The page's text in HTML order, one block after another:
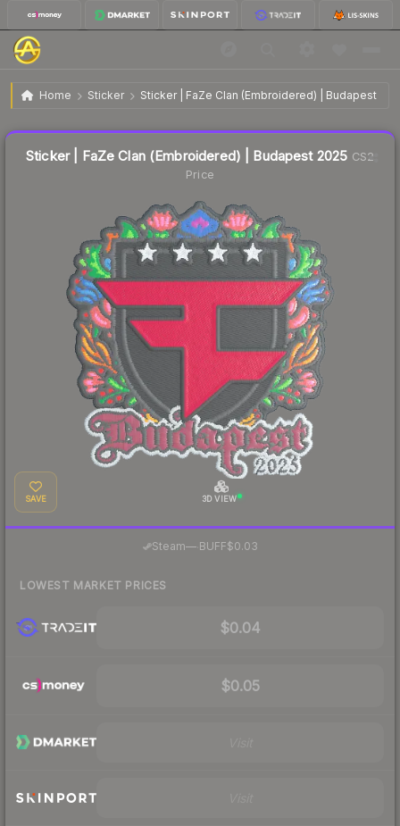
Home Sticker Sticker | FaZe Clan (Embroidered) | Budapest
Sticker | FaZe Clan (Embroidered) | Budapest 2025 $0.04
Sticker | FaZe Clan (Embroidered) | Budapest 2025 CS2
Price
SAVE 3D VIEW
Steam—· BUFF$0.03
LOWEST MARKET PRICES
$0.04
$0.05
Liquidity score